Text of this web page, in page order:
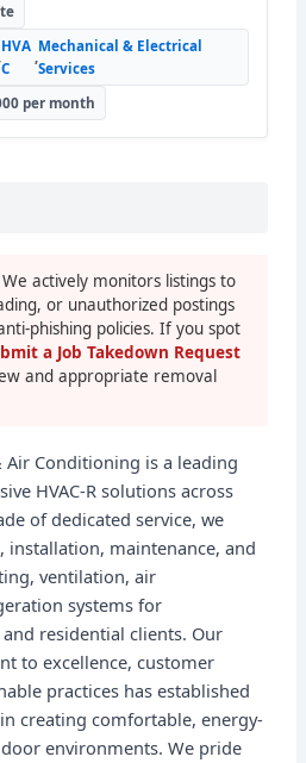
HVA
C
,
Mechanical & Electrical
Services
per month
We actively monitors listings to
or unauthorized postings
phishing policies. If you spot
a Job Takedown Request
and appropriate removal
Conditioning is a leading
HVAC-R solutions across
of dedicated service, we
installation, maintenance, and
ventilation, air
systems for
residential clients. Our
to excellence, customer
practices has established
creating comfortable, energy-
environments. We pride